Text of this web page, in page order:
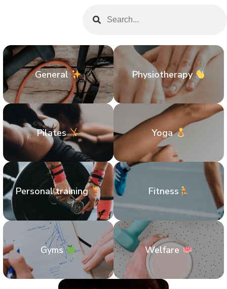
General Physiotherapy
Pilates Yoga
Personal training Fitness
Gyms Welfare